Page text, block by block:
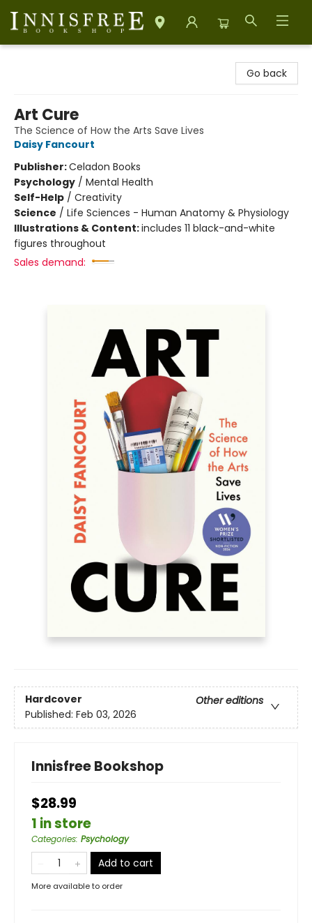
Go back
Art Cure
The Science of How the Arts Save Lives
Daisy Fancourt
Publisher:Celadon Books
Psychology / Mental Health
Self-Help / Creativity
Science / Life Sciences - Human Anatomy & Physiology
Illustrations & Content:includes 11 black-and-white
figures throughout
Sales demand:
Hardcover
Other editions
Published: Feb 03, 2026
Innisfree Bookshop
$28.99
1 in store
Categories: Psychology
Add to cart
More available to order